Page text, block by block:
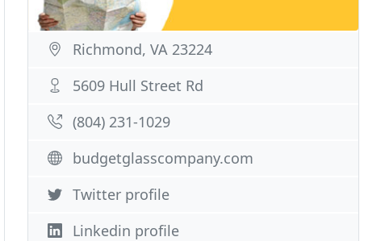
Richmond, VA 23224
5609 Hull Street Rd
(804) 231-1029
budgetglasscompany.com
Twitter profile
Linkedin profile